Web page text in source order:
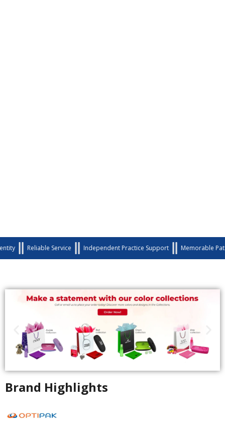
Reliable Service Independent Practice Support Memorable Patient
Brand Highlights